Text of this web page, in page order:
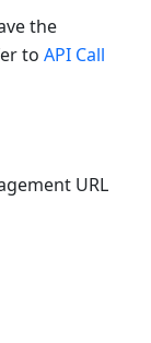
the
to API Call
URL